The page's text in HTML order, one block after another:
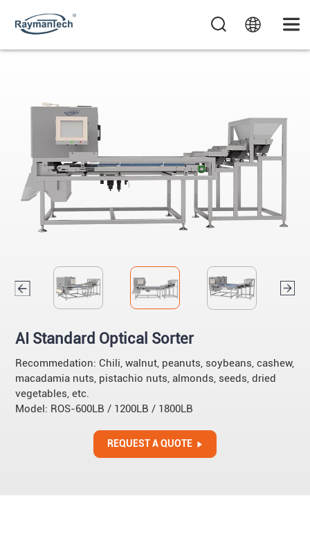
AI Standard Optical Sorter
Recommedation: Chili, walnut, peanuts, soybeans, cashew,
macadamia nuts, pistachio nuts, almonds, seeds, dried
vegetables, etc.
Model: ROS-600LB / 1200LB / 1800LB
REQUEST A QUOTE